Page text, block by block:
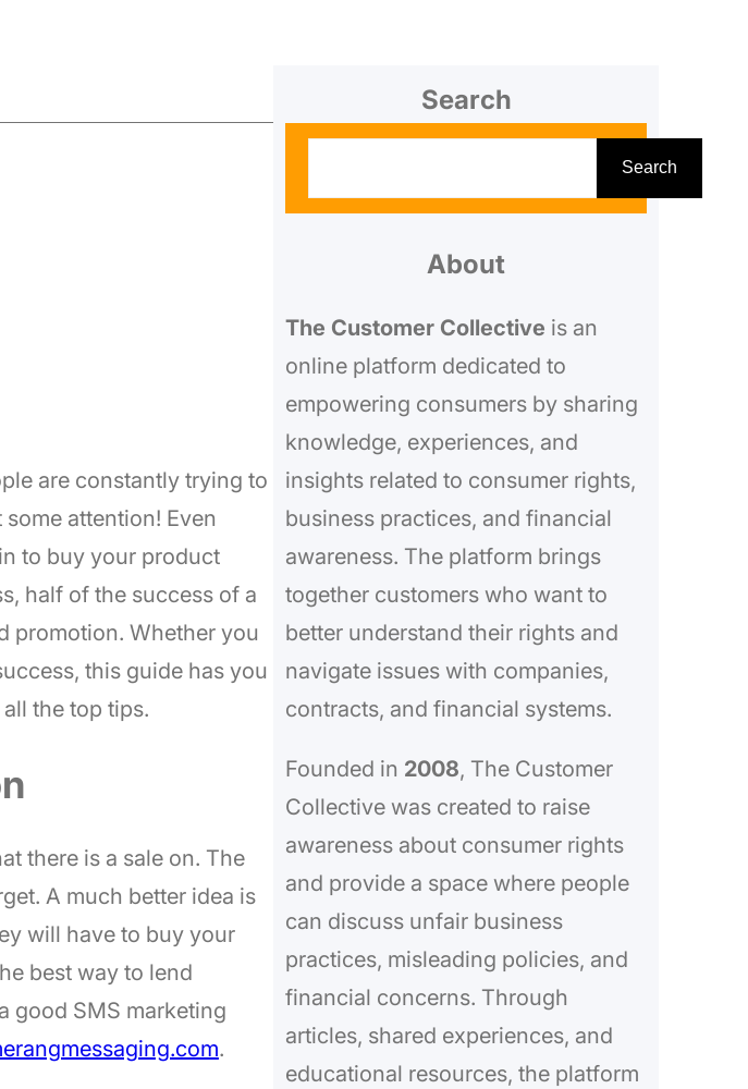
are constantly trying to
attention! Even
to buy your product
half of the success of a
promotion. Whether you
this guide has you
the top tips.
there is a sale on. The
A much better idea is
will have to buy your
best way to lend
good SMS marketing
.
Search
a
h
Search
About
The Customer Collective is an
online platform dedicated to
empowering consumers by sharing
knowledge, experiences, and
insights related to consumer rights,
business practices, and financial
awareness. The platform brings
together customers who want to
better understand their rights and
navigate issues with companies,
contracts, and financial systems.
Founded in 2008, The Customer
Collective was created to raise
awareness about consumer rights
and provide a space where people
can discuss unfair business
practices, misleading policies, and
financial concerns. Through
articles, shared experiences, and
educational resources, the platform